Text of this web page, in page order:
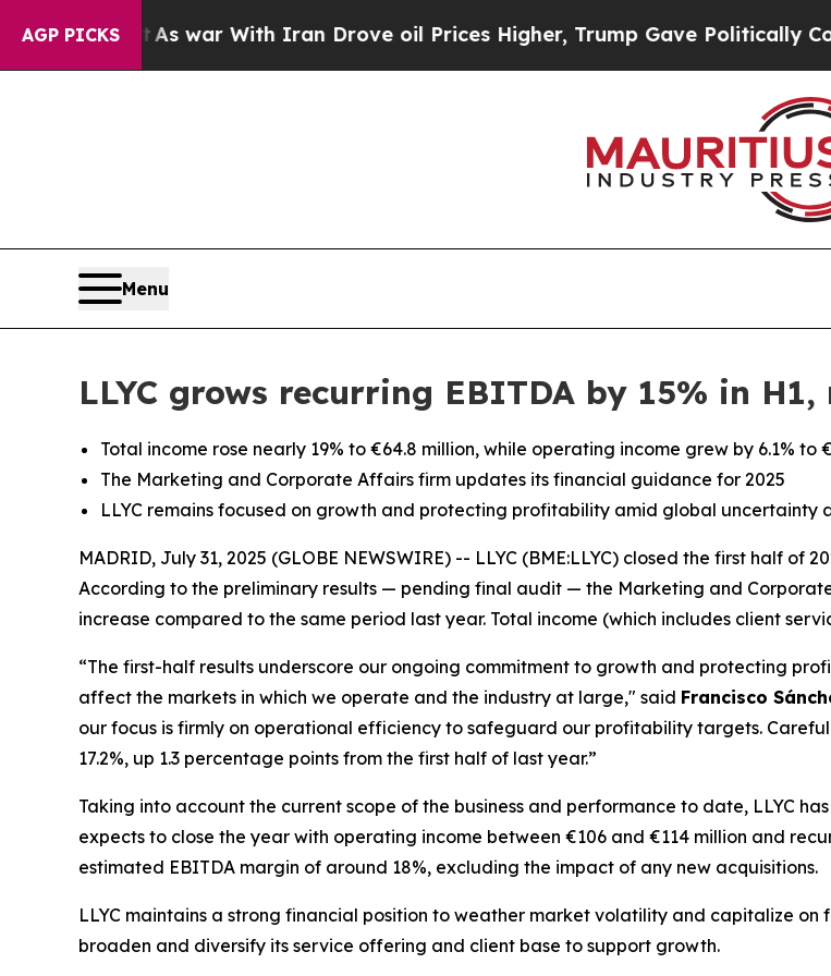
AGP PICKS
As war With Iran Drove oil Prices Higher, Trump Gave Politically
Menu
LLYC grows recurring EBITDA by 15% in
Total income rose nearly 19% to €64.8 million, while operating income grew by 6.1% to
The Marketing and Corporate Affairs firm updates its financial guidance for 2025
LLYC remains focused on growth and protecting profitability amid global uncertainty
MADRID, July 31, 2025 (GLOBE NEWSWIRE) -- LLYC (BME:LLYC) closed the first half of
According to the preliminary results — pending final audit — the Marketing and
increase compared to the same period last year. Total income (which includes client
“The first-half results underscore our ongoing commitment to growth and protecting
affect the markets in which we operate and the industry at large," said Francisco
our focus is firmly on operational efficiency to safeguard our profitability targets.
17.2%, up 1.3 percentage points from the first half of last year.”
Taking into account the current scope of the business and performance to date, LLYC
expects to close the year with operating income between €106 and €114 million and
estimated EBITDA margin of around 18%, excluding the impact of any new acquisitions.
LLYC maintains a strong financial position to weather market volatility and capitalize
broaden and diversify its service offering and client base to support growth.